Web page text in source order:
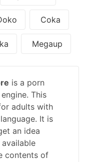
Coka
Megaup
is a porn
This
adults with
It is
an idea
contents of